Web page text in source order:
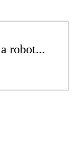
robot...